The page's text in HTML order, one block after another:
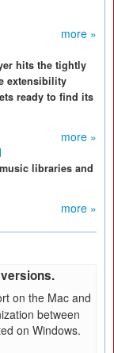
more »
hits the tightly
extensibility
ready to find its
more »
libraries and
more »
on the Mac and
between
on Windows.